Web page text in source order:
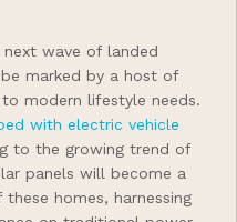
wave of landed
marked by a host of
modern lifestyle needs.
with electric vehicle
to the growing trend of
panels will become a
homes, harnessing